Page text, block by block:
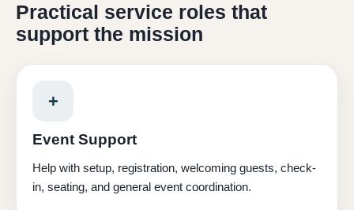
Practical service roles that
support the mission
+
Event Support
Help with setup, registration, welcoming guests, check-
in, seating, and general event coordination.